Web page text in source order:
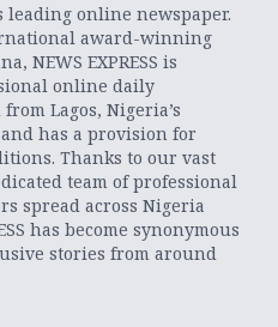
leading online newspaper.
award-winning
NEWS EXPRESS is
online daily
Lagos, Nigeria’s
has a provision for
Thanks to our vast
team of professional
spread across Nigeria
has become synonymous
stories from around